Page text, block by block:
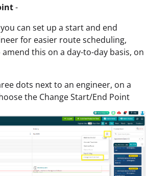
-
can set up a start and end
for easier route scheduling,
this on a day-to-day basis, on
dots next to an engineer, on a
the Change Start/End Point